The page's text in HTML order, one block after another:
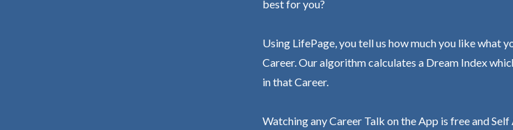
best for you?
Using LifePage, you tell us how much you like what
Career. Our algorithm calculates a Dream Index
in that Career.
Watching any Career Talk on the App is free and